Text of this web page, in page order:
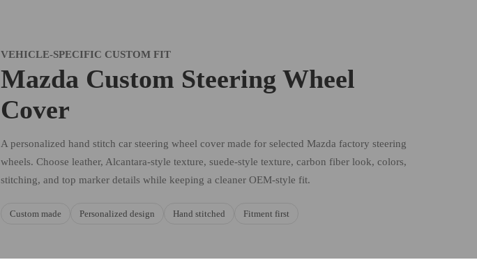
VEHICLE-SPECIFIC CUSTOM FIT
Mazda Custom Steering Wheel
Cover
A personalized hand stitch car steering wheel cover made for selected Mazda factory steering
wheels. Choose leather, Alcantara-style texture, suede-style texture, carbon fiber look, colors,
stitching, and top marker details while keeping a cleaner OEM-style fit.
Custom made Personalized design Hand stitched Fitment first